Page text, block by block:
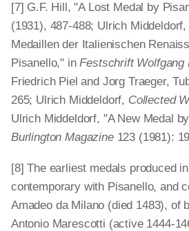
[7] G.F. Hill, "A Lost Medal by
(1931), 487-488; Ulrich
Medaillen der Italienischen
Pisanello," inFestschrift Wolfgang
Friedrich Piel and Jorg Traeger,
265; Ulrich Middeldorf, Collected
Ulrich Middeldorf, "A New Medal
Burlington Magazine123 (1981):
[8] The earliest medals produced
contemporary with Pisanello, and
Amadeo da Milano (died 1483), of
Antonio Marescotti (active 1444-